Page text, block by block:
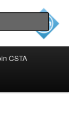
CSTA